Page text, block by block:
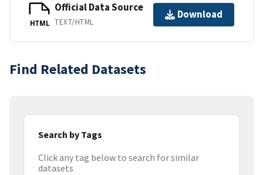
HTML
Official Data Source
TEXT/HTML
Download
Find Related Datasets
Search by Tags
Click any tag below to search for similar
datasets